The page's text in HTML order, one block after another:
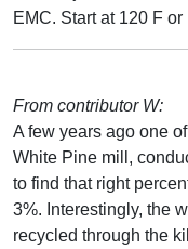
EMC. Start at 120 F
From contributor W:
A few years ago one
White Pine mill,
to find that right
3%. Interestingly, the
recycled through the